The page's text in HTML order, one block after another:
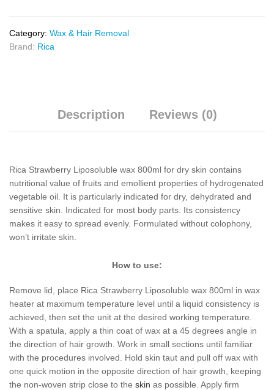
Category: Wax & Hair Removal
Brand: Rica
Description Reviews (0)
Rica Strawberry Liposoluble wax 800ml for dry skin contains
nutritional value of fruits and emollient properties of hydrogenated
vegetable oil. It is particularly indicated for dry, dehydrated and
sensitive skin. Indicated for most body parts. Its consistency
makes it easy to spread evenly. Formulated without colophony,
won’t irritate skin.
How to use:
Remove lid, place Rica Strawberry Liposoluble wax 800ml in wax
heater at maximum temperature level until a liquid consistency is
achieved, then set the unit at the desired working temperature.
With a spatula, apply a thin coat of wax at a 45 degrees angle in
the direction of hair growth. Work in small sections until familiar
with the procedures involved. Hold skin taut and pull off wax with
one quick motion in the opposite direction of hair growth, keeping
the non-woven strip close to the skin as possible. Apply firm